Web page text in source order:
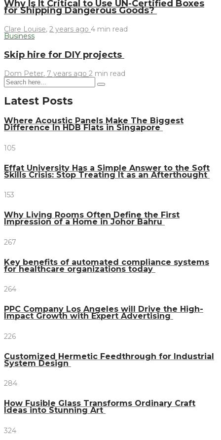
Why Is It Critical to Use UN-Certified Boxes
for Shipping Dangerous Goods?
Clare Louise, 2 years ago 4 min read
Business
Skip hire for DIY projects
Dom Peter, 7 years ago 2 min read
Latest Posts
Where Acoustic Panels Make The Biggest
Difference In HDB Flats in Singapore
105
Effat University Has a Simple Answer to the Soft
Skills Crisis: Stop Treating It as an Afterthought
153
Why Living Rooms Often Define the First
Impression of a Home in Johor Bahru
267
Key benefits of automated compliance systems
for healthcare organizations today
264
PPC Company Los Angeles will Drive the High-
Impact Growth with Expert Advertising
226
Customized Hermetic Feedthrough for Industrial
System Design
284
How Fusible Glass Transforms Ordinary Craft
Ideas into Stunning Art
324